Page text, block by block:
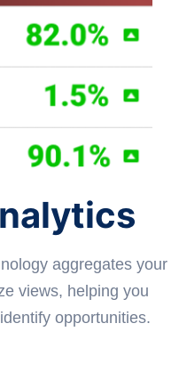
aggregates your
views, helping you
opportunities.